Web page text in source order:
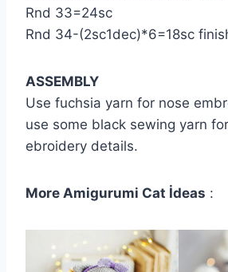
Rnd 33=24sc
Rnd 34-(2sc1dec)*6=18sc
ASSEMBLY
Use fuchsia yarn for nose
use some black sewing yarn
ebroidery details.
More Amigurumi Cat İdeas :